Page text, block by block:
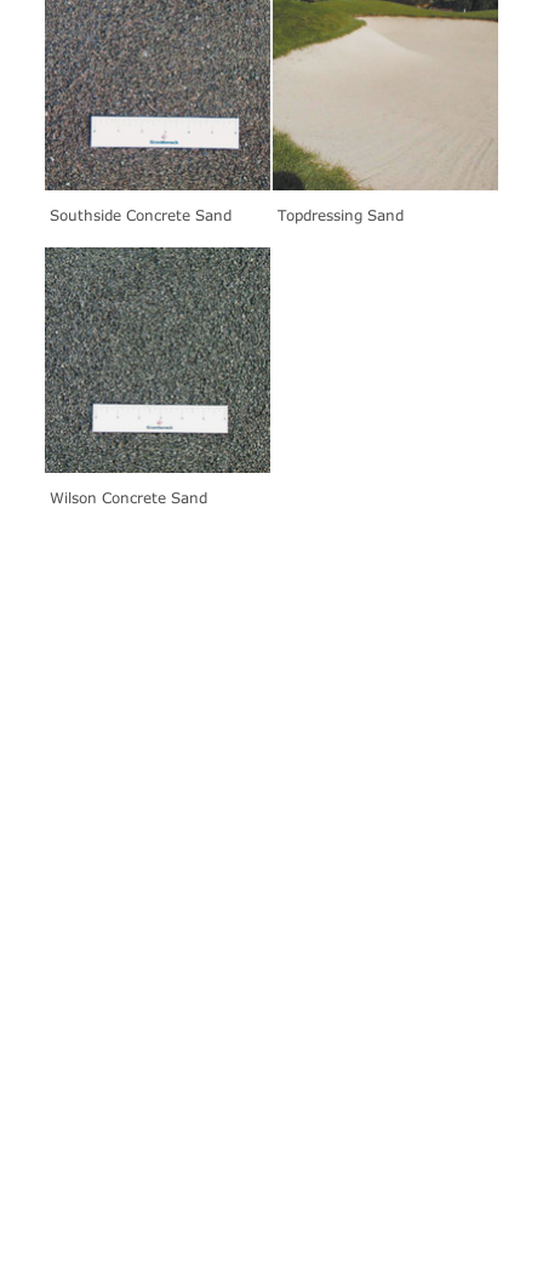
Southside Concrete Sand Topdressing Sand
Wilson Concrete Sand